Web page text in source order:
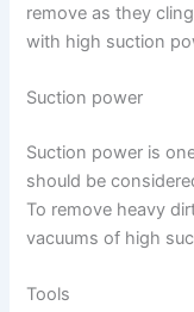
remove as they
with high suction
Suction power
Suction power is
should be
To remove heavy
vacuums of high
Tools